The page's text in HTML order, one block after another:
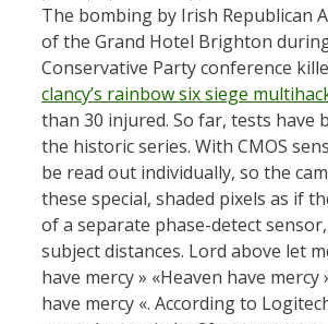
The bombing by Irish Republican
of the Grand Hotel Brighton
Conservative Party conference
clancy’s rainbow six siege
than 30 injured. So far, tests have
the historic series. With CMOS
be read out individually, so the
these special, shaded pixels as if
of a separate phase-detect
subject distances. Lord above let
have mercy » «Heaven have mercy
have mercy «. According to